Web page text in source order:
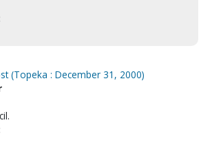
(Topeka : December 31, 2000)